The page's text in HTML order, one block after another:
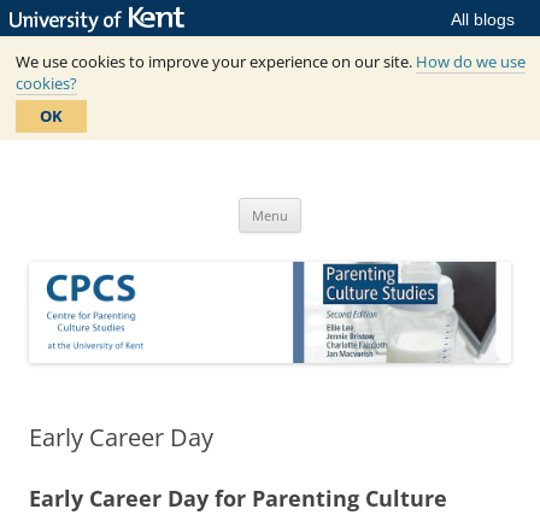
All blogs
We use cookies to improve your experience on our site. How do we use
cookies?
OK
Skip
Studies
Menu
Early Career Day
Early Career Day for Parenting Culture